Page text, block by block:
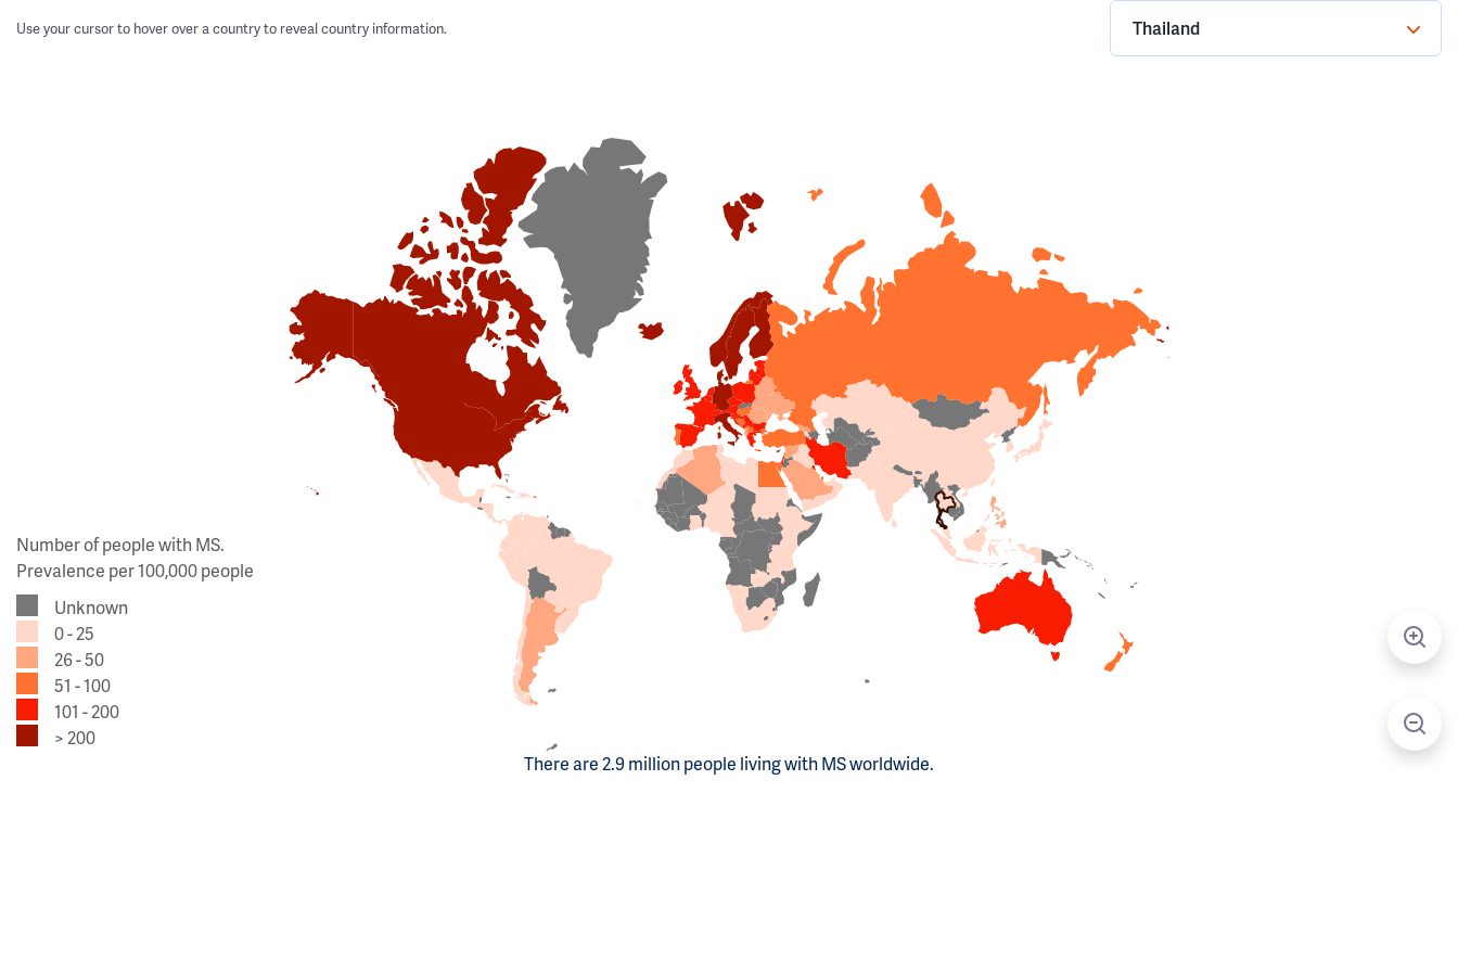
Use your cursor to hover over a country to reveal country information. Thailand
Number of people with MS.
Prevalence per 100,000 people
Unknown
0 - 25
26 - 50
51 - 100
101 - 200
> 200
There are 2.9 million people living with MS worldwide.